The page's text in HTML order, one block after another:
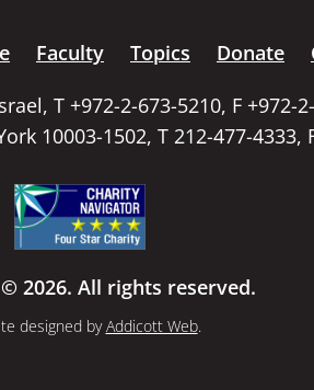
Faculty Topics Donate
T +972-2-673-5210, F +972-
10003-1502, T 212-477-4333,
2026. All rights reserved.
designed byAddicott Web.